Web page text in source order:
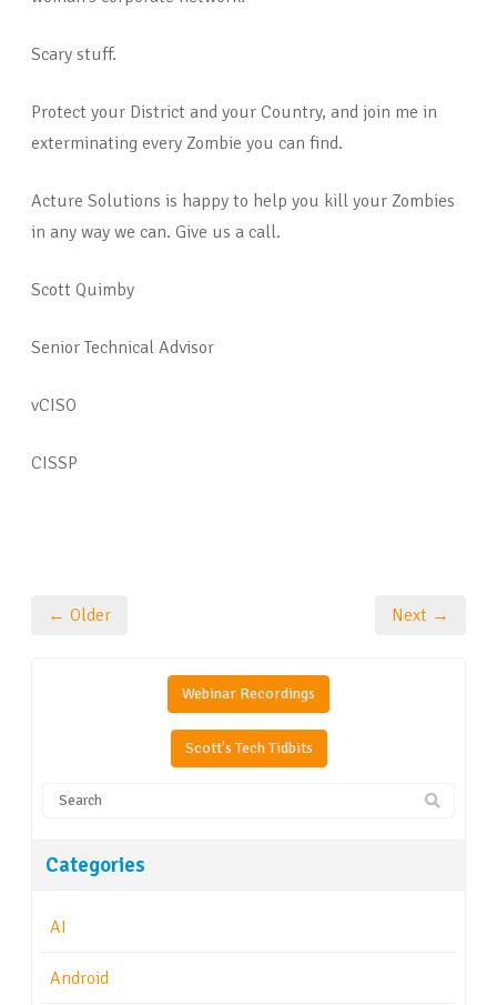
Scary stuff.
Protect your District and your Country, and join me in
exterminating every Zombie you can find.
Acture Solutions is happy to help you kill your Zombies
in any way we can. Give us a call.
Scott Quimby
Senior Technical Advisor
vCISO
CISSP
← Older Next →
Webinar Recordings
Scott's Tech Tidbits
Categories
AI
Android